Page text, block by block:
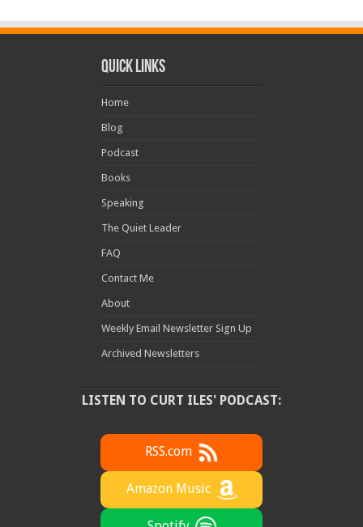
Quick Links
Home
Blog
Podcast
Books
Speaking
The Quiet Leader
FAQ
Contact Me
About
Weekly Email Newsletter Sign Up
Archived Newsletters
LISTEN TO CURT ILES' PODCAST:
RSS.com
Amazon Music